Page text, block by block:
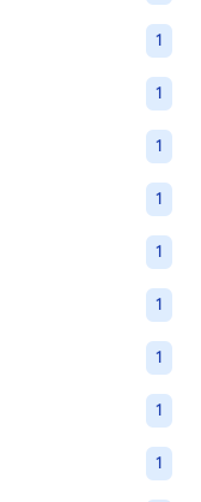
1
1
1
1
1
1
1
1
1